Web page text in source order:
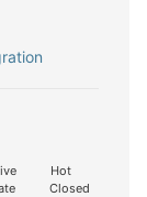
Hot
Closed